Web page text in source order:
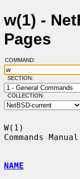
w(1) -
Pages
COMMAND:
SECTION:
COLLECTION:
W(1)
Commands
NAME